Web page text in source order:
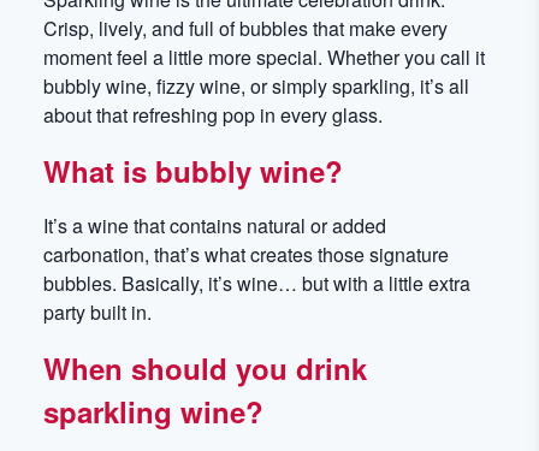
Crisp, lively, and full of bubbles that make every
moment feel a little more special. Whether you call it
bubbly wine, fizzy wine, or simply sparkling, it’s all
about that refreshing pop in every glass.
What is bubbly wine?
It’s a wine that contains natural or added
carbonation, that’s what creates those signature
bubbles. Basically, it’s wine… but with a little extra
party built in.
When should you drink
sparkling wine?